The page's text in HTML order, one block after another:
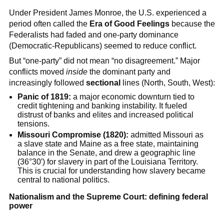
Under President James Monroe, the U.S. experienced a
period often called the Era of Good Feelingsbecause the
Federalists had faded and one-party dominance
(Democratic-Republicans) seemed to reduce conflict.
But “one-party” did not mean “no disagreement.” Major
conflicts moved insidethe dominant party and
increasingly followed sectional
lines (North, South, West):
Panic of 1819: a major economic downturn tied to
credit tightening and banking instability. It fueled
distrust of banks and elites and increased political
tensions.
Missouri Compromise (1820): admitted Missouri as
a slave state and Maine as a free state, maintaining
balance in the Senate, and drew a geographic line
(36°30′) for slavery in part of the Louisiana Territory.
This is crucial for understanding how slavery became
central to national politics.
Nationalism and the Supreme Court: defining federal
power